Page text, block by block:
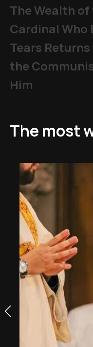
The Wealth of
Cardinal Who
Tears
the
Him
The most